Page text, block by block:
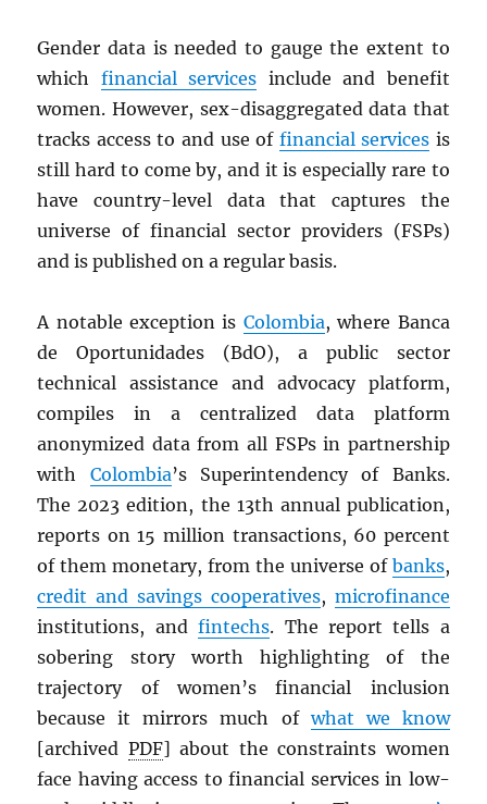
Gender data is needed to gauge the extent to
which financial services include and benefit
women. However, sex-disaggregated data that
tracks access to and use of financial services is
still hard to come by, and it is especially rare to
have country-level data that captures the
universe of financial sector providers (FSPs)
and is published on a regular basis.
A notable exception is Colombia, where Banca
de Oportunidades (BdO), a public sector
technical assistance and advocacy platform,
compiles in a centralized data platform
anonymized data from all FSPs in partnership
with Colombia’s Superintendency of Banks.
The 2023 edition, the 13th annual publication,
reports on 15 million transactions, 60 percent
of them monetary, from the universe of banks,
credit and savings cooperatives, microfinance
institutions, andfintechs. The report tells a
sobering story worth highlighting of the
trajectory of women’s financial inclusion
because it mirrors much ofwhat we know
[archived PDF] about the constraints women
face having access to financial services in low-